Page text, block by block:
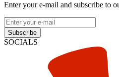
Enter your e-mail and subscribe to
Subscribe
SOCIALS